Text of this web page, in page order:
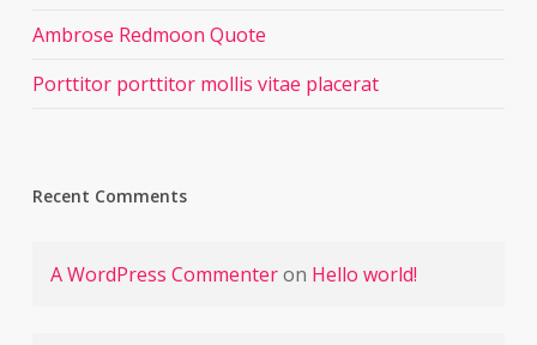
Ambrose Redmoon Quote
Porttitor porttitor mollis vitae placerat
Recent Comments
A WordPress Commenteron Hello world!